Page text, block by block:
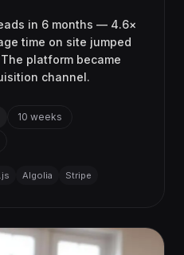
in 6 months — 4.6×
time on site jumped
platform became
channel.
10 weeks
Algolia Stripe